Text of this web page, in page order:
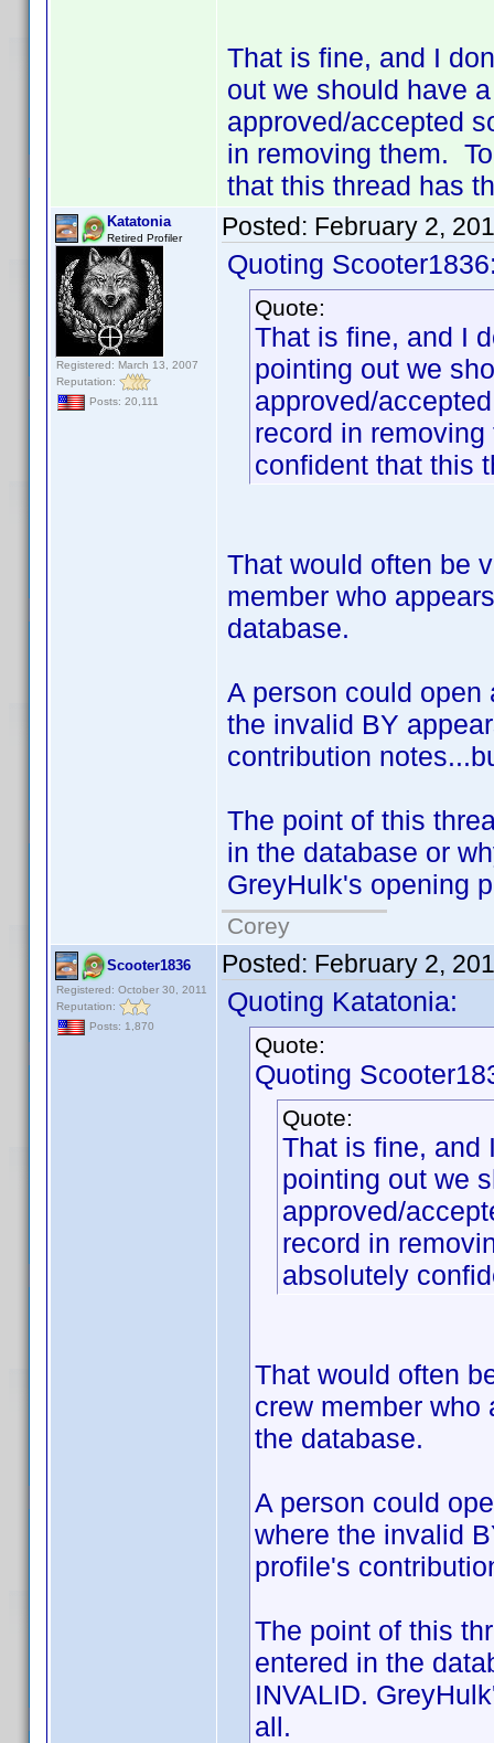
That is fine, and I
out we should have
approved/accepted
in removing them.
that this thread has
Katatonia
Retired Profiler
Registered: March 13, 2007
Reputation:
Posts: 20,111
Posted: February 2,
Quoting
Quote:
That is fine, and I
pointing out we
approved/
record in
confident that this
That would often be
member who
database.
A person could open
the invalid BY
contribution
The point of this
in the database or
GreyHulk's opening
Corey
Scooter1836
Registered: October 30, 2011
Reputation:
Posts: 1,870
Posted: February 2,
Quoting Katatonia:
Quote:
Quoting
Quote:
That is fine, and
pointing out we
approved/
record in
absolutely
That would often
crew member who
the database.
A person could
where the invalid
profile's
The point of this
entered in the
INVALID.
all.